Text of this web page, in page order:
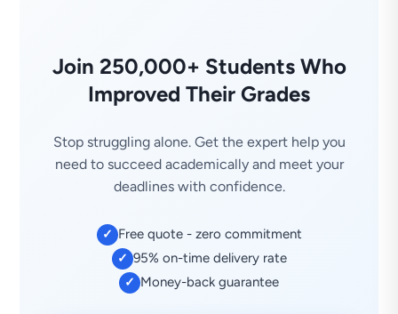
Join 250,000+ Students Who
Improved Their Grades
Stop struggling alone. Get the expert help you
need to succeed academically and meet your
deadlines with confidence.
✓ Free quote - zero commitment
✓ 95% on-time delivery rate
✓ Money-back guarantee